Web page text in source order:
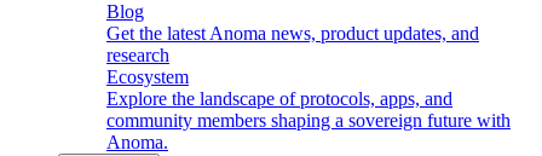
Blog
Get the latest Anoma news, product updates, and
research
Ecosystem
Explore the landscape of protocols, apps, and
community members shaping a sovereign future with
Anoma.